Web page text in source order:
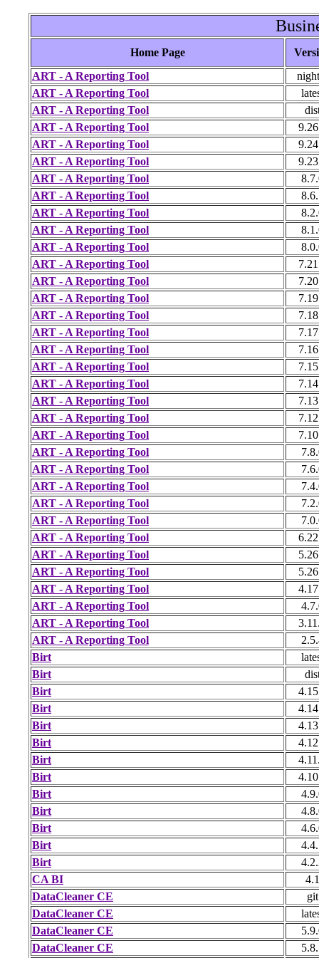
Home Page
ART - A Reporting Tool
ART - A Reporting Tool
ART - A Reporting Tool
ART - A Reporting Tool
ART - A Reporting Tool
ART - A Reporting Tool
ART - A Reporting Tool
ART - A Reporting Tool
ART - A Reporting Tool
ART - A Reporting Tool
ART - A Reporting Tool
ART - A Reporting Tool
ART - A Reporting Tool
ART - A Reporting Tool
ART - A Reporting Tool
ART - A Reporting Tool
ART - A Reporting Tool
ART - A Reporting Tool
ART - A Reporting Tool
ART - A Reporting Tool
ART - A Reporting Tool
ART - A Reporting Tool
ART - A Reporting Tool
ART - A Reporting Tool
ART - A Reporting Tool
ART - A Reporting Tool
ART - A Reporting Tool
ART - A Reporting Tool
ART - A Reporting Tool
ART - A Reporting Tool
ART - A Reporting Tool
ART - A Reporting Tool
ART - A Reporting Tool
ART - A Reporting Tool
Birt
Birt
Birt
Birt
Birt
Birt
Birt
Birt
Birt
Birt
Birt
Birt
Birt
CA BI
4.1
DataCleaner CE
git
DataCleaner CE
DataCleaner CE
DataCleaner CE